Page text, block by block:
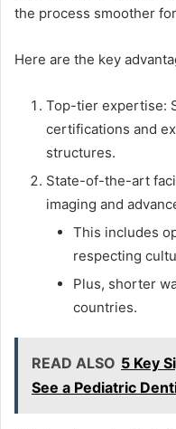
the process smoother
Here are the key
Top-tier expertise:
certifications and
structures.
State-of-the-art
imaging and
This includes
respecting
Plus, shorter
countries.
READ ALSO 5 Key
See a Pediatric